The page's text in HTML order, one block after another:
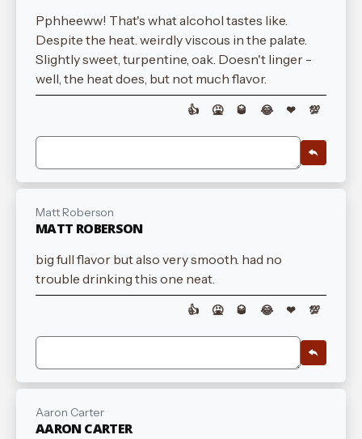
Pphheeww! That's what alcohol tastes like.
Despite the heat. weirdly viscous in the palate.
Slightly sweet, turpentine, oak. Doesn't linger -
well, the heat does, but not much flavor.
👍 🤮 🥃 😂 ❤ 💯
Matt Roberson
MATT ROBERSON
big full flavor but also very smooth. had no
trouble drinking this one neat.
👍 🤮 🥃 😂 ❤ 💯
Aaron Carter
AARON CARTER